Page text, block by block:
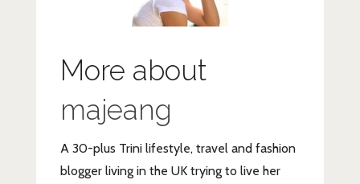
More about
majeang
A 30-plus Trini lifestyle, travel and fashion
blogger living in the UK trying to live her